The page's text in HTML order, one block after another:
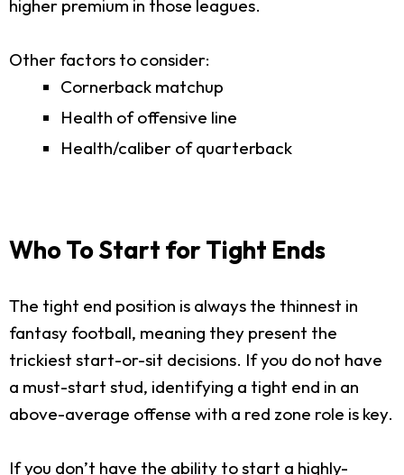
higher premium in those leagues.
Other factors to consider:
Cornerback matchup
Health of offensive line
Health/caliber of quarterback
Who To Start for Tight Ends
The tight end position is always the thinnest in
fantasy football, meaning they present the
trickiest start-or-sit decisions. If you do not have
a must-start stud, identifying a tight end in an
above-average offense with a red zone role is key.
If you don’t have the ability to start a highly-